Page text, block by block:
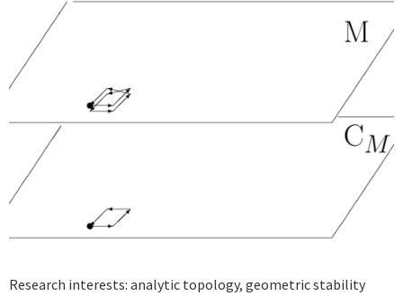
Research interests: analytic topology, geometric stability